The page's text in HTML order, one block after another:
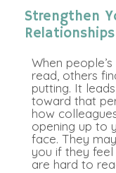
Strengthen
When
read, others
putting. It
toward that
how
opening up to
face. They
you if they
are hard to